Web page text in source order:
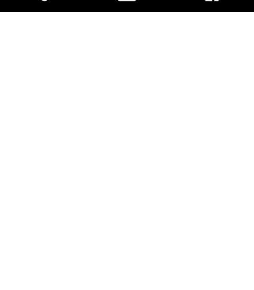
Business Hours: